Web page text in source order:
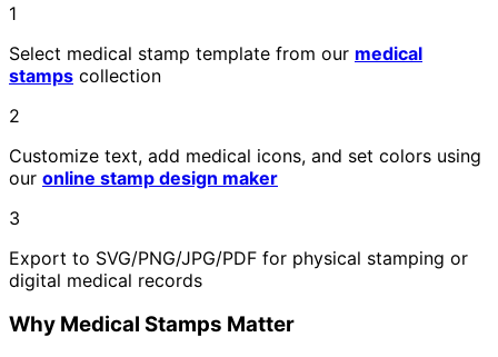
1
Select medical stamp template from our medical
stamps collection
2
Customize text, add medical icons, and set colors using
our online stamp design maker
3
Export to SVG/PNG/JPG/PDF for physical stamping or
digital medical records
Why Medical Stamps Matter